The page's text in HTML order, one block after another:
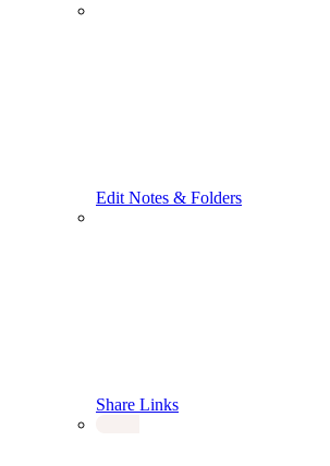
Edit Notes & Folders
Share Links